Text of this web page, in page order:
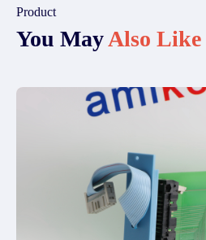
Product
You MayAlso Like